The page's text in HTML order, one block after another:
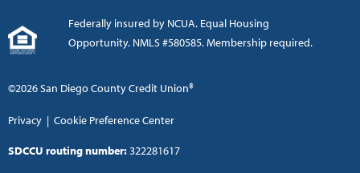
Federally insured by NCUA. Equal Housing
Opportunity. NMLS #580585. Membership required.
©2026 San Diego County Credit Union®
Privacy | Cookie Preference Center
SDCCU routing number:322281617